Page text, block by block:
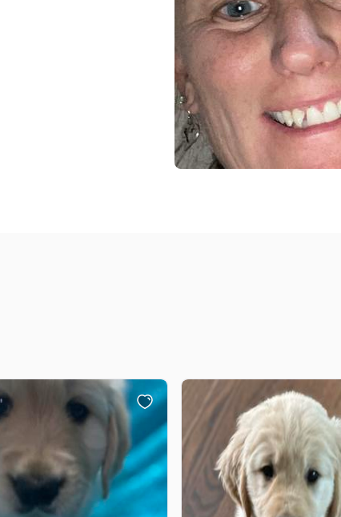
Bohemian Shepherd
Bolognese
Braque Francais Pyrenean
Carolina Dog
Český Fousek
Cesky Terrier